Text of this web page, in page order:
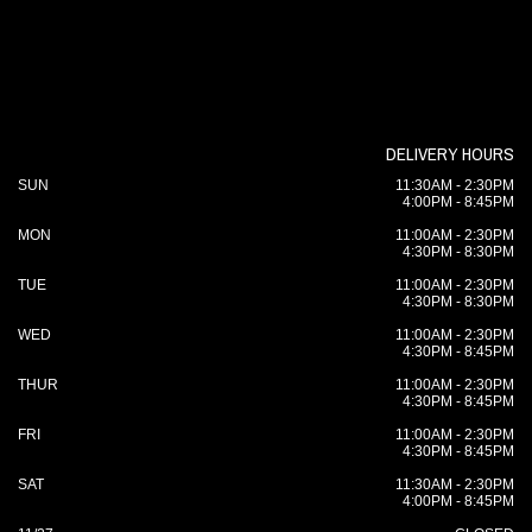
DELIVERY HOURS
SUN
11:30AM - 2:30PM
4:00PM - 8:45PM
MON
11:00AM - 2:30PM
4:30PM - 8:30PM
TUE
11:00AM - 2:30PM
4:30PM - 8:30PM
WED
11:00AM - 2:30PM
4:30PM - 8:45PM
THUR
11:00AM - 2:30PM
4:30PM - 8:45PM
FRI
11:00AM - 2:30PM
4:30PM - 8:45PM
SAT
11:30AM - 2:30PM
4:00PM - 8:45PM